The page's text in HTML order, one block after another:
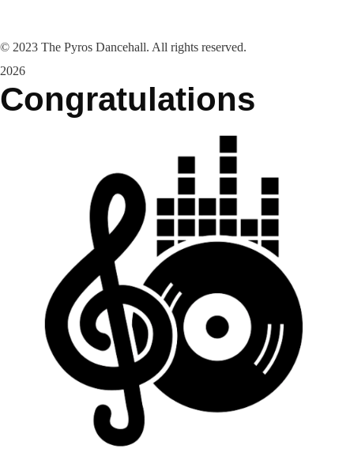
© 2023 The Pyros Dancehall. All rights reserved.
2026
Congratulations